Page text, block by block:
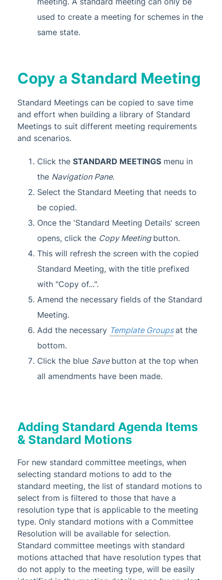
used to create a meeting for schemes in the
same state.
Copy a Standard Meeting
Standard Meetings can be copied to save time
and effort when building a library of Standard
Meetings to suit different meeting requirements
and scenarios.
Click the STANDARD MEETINGS menu in
the Navigation Pane.
Select the Standard Meeting that needs to
be copied.
Once the 'Standard Meeting Details' screen
opens, click the Copy Meeting button.
This will refresh the screen with the copied
Standard Meeting, with the title prefixed
with "Copy of...".
Amend the necessary fields of the Standard
Meeting.
Add the necessary Template Groups at the
bottom.
Click the blue Save button at the top when
all amendments have been made.
Adding Standard Agenda Items
& Standard Motions
For new standard committee meetings, when
selecting standard motions to add to the
standard meeting, the list of standard motions to
select from is filtered to those that have a
resolution type that is applicable to the meeting
type. Only standard motions with a Committee
Resolution will be available for selection.
Standard committee meetings with standard
motions attached that have resolution types that
do not apply to the meeting type, will be easily